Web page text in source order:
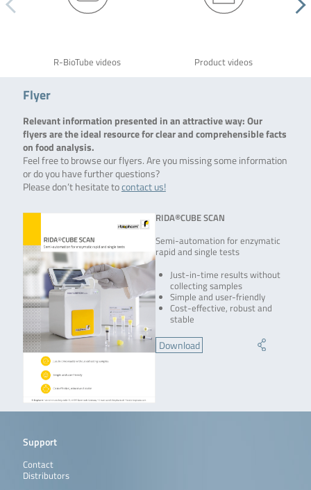
R-BioTube videos Product videos
Flyer
Relevant information presented in an attractive way: Our
flyers are the ideal resource for clear and comprehensible facts
on food analysis.
Feel free to browse our flyers. Are you missing some information
or do you have further questions?
Please don’t hesitate tocontact us!
RIDA®CUBE SCAN
Semi-automation for enzymatic
rapid and single tests
Just-in-time results without
collecting samples
Simple and user-friendly
Cost-effective, robust and
stable
Download
Support
Contact
Distributors